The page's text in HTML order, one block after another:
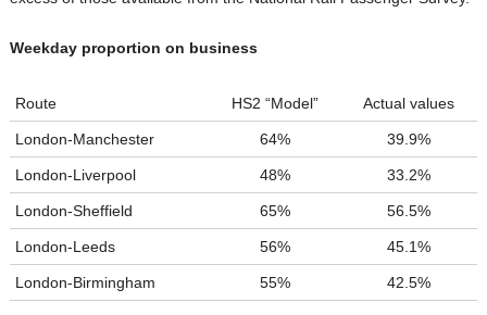
Weekday proportion on business
Route HS2 “Model” Actual values
London-Manchester 64% 39.9%
London-Liverpool 48% 33.2%
London-Sheffield 65% 56.5%
London-Leeds 56% 45.1%
London-Birmingham 55% 42.5%